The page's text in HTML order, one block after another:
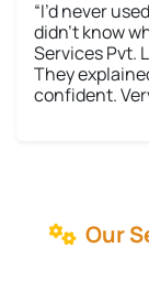
“I’d never
didn’t know
Services Pvt.
They
confident.
Our